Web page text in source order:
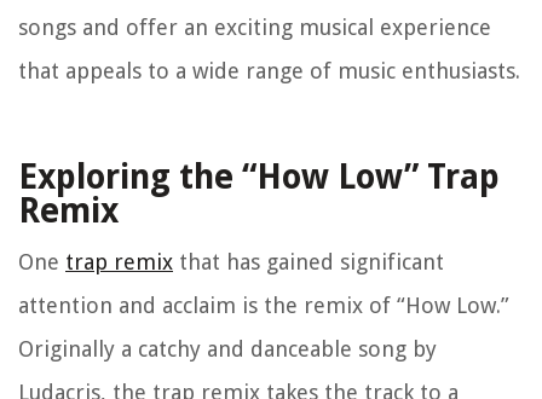
songs and offer an exciting musical experience
that appeals to a wide range of music enthusiasts.
Exploring the “How Low” Trap
Remix
One trap remix that has gained significant
attention and acclaim is the remix of “How Low.”
Originally a catchy and danceable song by
Ludacris, the trap remix takes the track to a